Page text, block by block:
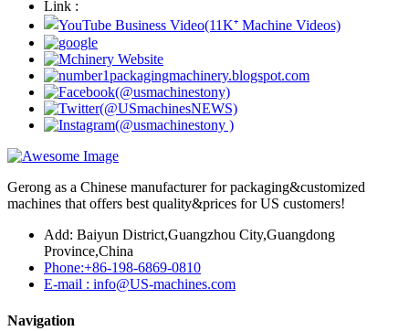
Link :
Gerong as a Chinese manufacturer for packaging&customized
machines that offers best quality&prices for US customers!
Add: Baiyun District,Guangzhou City,Guangdong
Province,China
Phone:+86-198-6869-0810
E-mail : info@US-machines.com
Navigation